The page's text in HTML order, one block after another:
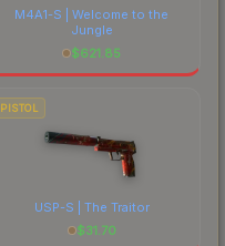
M4A1-S | Welcome to the
Jungle
$621.85
PISTOL
USP-S | The Traitor
$31.70